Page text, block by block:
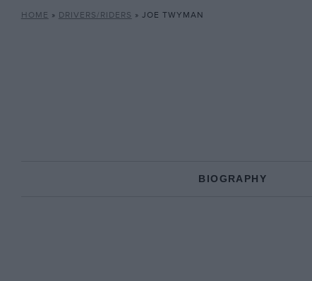
HOME » DRIVERS/RIDERS » JOE TWYMAN
BIOGRAPHY